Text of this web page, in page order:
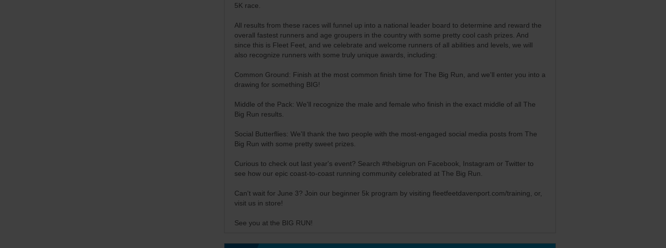
5K race.
All results from these races will funnel up into a national leader board to determine and reward the
overall fastest runners and age groupers in the country with some pretty cool cash prizes. And
since this is Fleet Feet, and we celebrate and welcome runners of all abilities and levels, we will
also recognize runners with some truly unique awards, including:
Common Ground: Finish at the most common finish time for The Big Run, and we'll enter you into a
drawing for something BIG!
Middle of the Pack: We'll recognize the male and female who finish in the exact middle of all The
Big Run results.
Social Butterflies: We'll thank the two people with the most-engaged social media posts from The
Big Run with some pretty sweet prizes.
Curious to check out last year's event? Search #thebigrun on Facebook, Instagram or Twitter to
see how our epic coast-to-coast running community celebrated at The Big Run.
Can't wait for June 3? Join our beginner 5k program by visiting fleetfeetdavenport.com/training , or,
visit us in store!
See you at the BIG RUN!